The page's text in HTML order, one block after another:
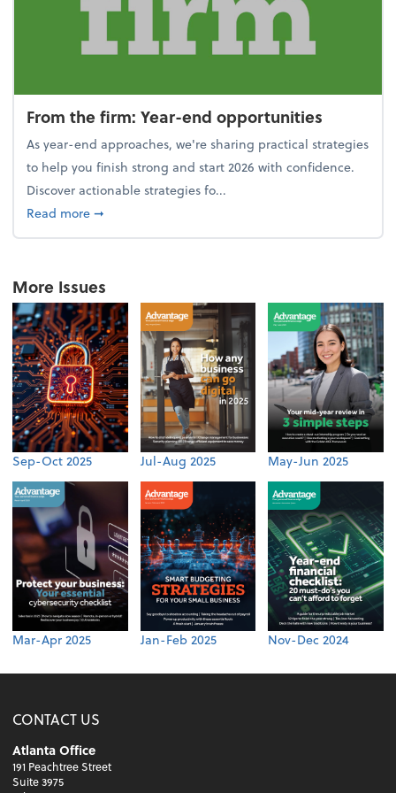
From the firm: Year-end opportunities
As year-end approaches, we're sharing practical strategies
to help you finish strong and start 2026 with confidence.
Discover actionable strategies fo...
Read moreabout From the firm: Year-end opportunities
➞
More Issues
Sep-Oct 2025 Jul-Aug 2025 May-Jun 2025
Mar-Apr 2025 Jan-Feb 2025 Nov-Dec 2024
CONTACT US
Atlanta Office
191 Peachtree Street
Suite 3975